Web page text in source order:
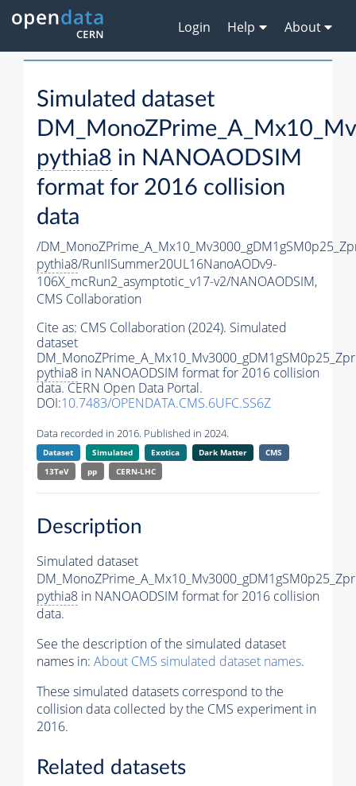
Login Help About
Simulated dataset
pythia8 in NANOAODSIM
format for 2016 collision
data
/
pythia8/RunIISummer20UL16NanoAODv9-
106X_mcRun2_asymptotic_v17-v2/NANOAODSIM,
CMS Collaboration
Cite as: CMS Collaboration (2024). Simulated
dataset
pythia8 in NANOAODSIM format for 2016 collision
data. CERN Open Data Portal.
DOI:10.7483/OPENDATA.CMS.6UFC.SS6Z
Data recorded in 2016. Published in 2024.
Dataset Simulated Exotica Dark Matter
CMS
13TeV
pp CERN-LHC
Description
Simulated dataset
pythia8 in NANOAODSIM format for 2016 collision
data.
See the description of the simulated dataset
names in: About CMS simulated dataset names.
These simulated datasets correspond to the
collision data collected by the CMS experiment in
2016.
Related datasets